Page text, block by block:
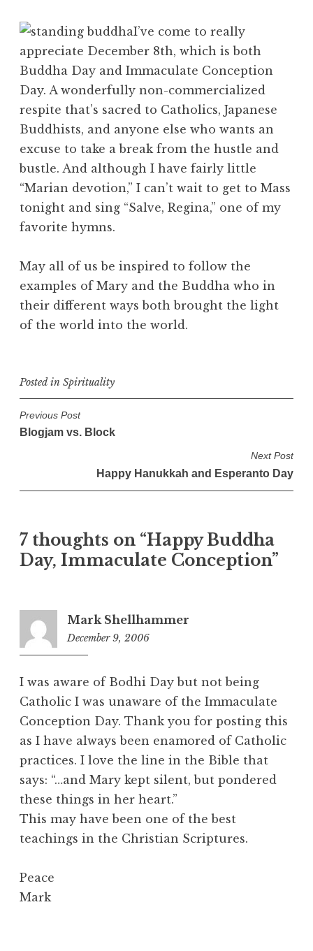
I’ve come to really
appreciate December 8th, which is both
Buddha Day and Immaculate Conception
Day. A wonderfully non-commercialized
respite that’s sacred to Catholics, Japanese
Buddhists, and anyone else who wants an
excuse to take a break from the hustle and
bustle. And although I have fairly little
“Marian devotion,” I can’t wait to get to Mass
tonight and sing “Salve, Regina,” one of my
favorite hymns.
May all of us be inspired to follow the
examples of Mary and the Buddha who in
their different ways both brought the light
of the world into the world.
Posted in Spirituality
P
o
v
i
i
o
n
Previous Post
Blogjam vs. Block
Next Post
Happy Hanukkah and Esperanto Day
7 thoughts on “Happy Buddha
Day, Immaculate Conception”
Mark Shellhammer
December 9, 2006
2
6
p
m
I was aware of Bodhi Day but not being
Catholic I was unaware of the Immaculate
Conception Day. Thank you for posting this
as I have always been enamored of Catholic
practices. I love the line in the Bible that
says: “…and Mary kept silent, but pondered
these things in her heart.”
This may have been one of the best
teachings in the Christian Scriptures.
Peace
Mark